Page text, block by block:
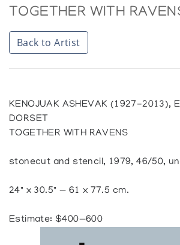
TOGETHER WITH
Back to Artist
KENOJUAK ASHEVAK (1927-2013),
DORSET
TOGETHER WITH RAVENS
stonecut and stencil, 1979, 46/50,
24" x 30.5" — 61 x 77.5 cm.
Estimate: $400—600